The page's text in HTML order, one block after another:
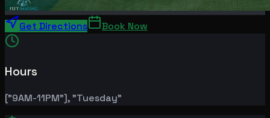
Get Directions Book Now
Hours
["9AM-11PM"], "Tuesday"